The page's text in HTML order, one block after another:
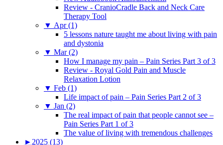
Review - CranioCradle Back and Neck Care
Therapy Tool
▼ Apr (1)
5 lessons nature taught me about living with pain
and dystonia
▼ Mar (2)
How I manage my pain – Pain Series Part 3 of 3
Review - Royal Gold Pain and Muscle
Relaxation Lotion
▼ Feb (1)
Life impact of pain – Pain Series Part 2 of 3
▼ Jan (2)
The real impact of pain that people cannot see –
Pain Series Part 1 of 3
The value of living with tremendous challenges
► 2025 (13)